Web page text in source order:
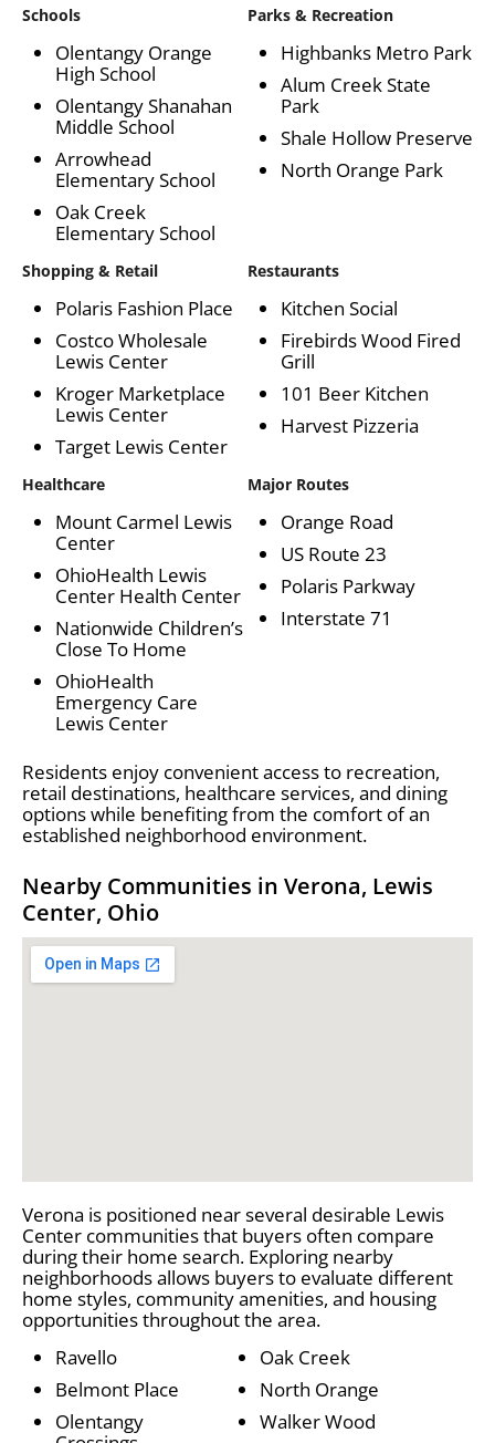
Schools
Olentangy Orange
High School
Olentangy Shanahan
Middle School
Arrowhead
Elementary School
Oak Creek
Elementary School
Parks & Recreation
Highbanks Metro Park
Alum Creek State
Park
Shale Hollow Preserve
North Orange Park
Shopping & Retail
Polaris Fashion Place
Costco Wholesale
Lewis Center
Kroger Marketplace
Lewis Center
Target Lewis Center
Restaurants
Kitchen Social
Firebirds Wood Fired
Grill
101 Beer Kitchen
Harvest Pizzeria
Healthcare
Mount Carmel Lewis
Center
OhioHealth Lewis
Center Health Center
Nationwide Children’s
Close To Home
OhioHealth
Emergency Care
Lewis Center
Major Routes
Orange Road
US Route 23
Polaris Parkway
Interstate 71
Residents enjoy convenient access to recreation,
retail destinations, healthcare services, and dining
options while benefiting from the comfort of an
established neighborhood environment.
Nearby Communities in Verona, Lewis
Center, Ohio
Verona is positioned near several desirable Lewis
Center communities that buyers often compare
during their home search. Exploring nearby
neighborhoods allows buyers to evaluate different
home styles, community amenities, and housing
opportunities throughout the area.
Ravello
Belmont Place
Olentangy
Oak Creek
North Orange
Walker Wood